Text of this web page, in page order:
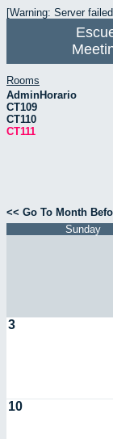
[Warning: Server
Rooms
AdminHorario
CT109
CT110
CT111
<< Go To Month
Sunday
3
10